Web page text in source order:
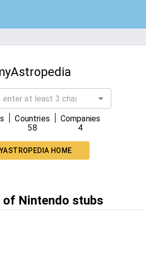
Countries
58
Companies
4
HOME
Nintendo stubs